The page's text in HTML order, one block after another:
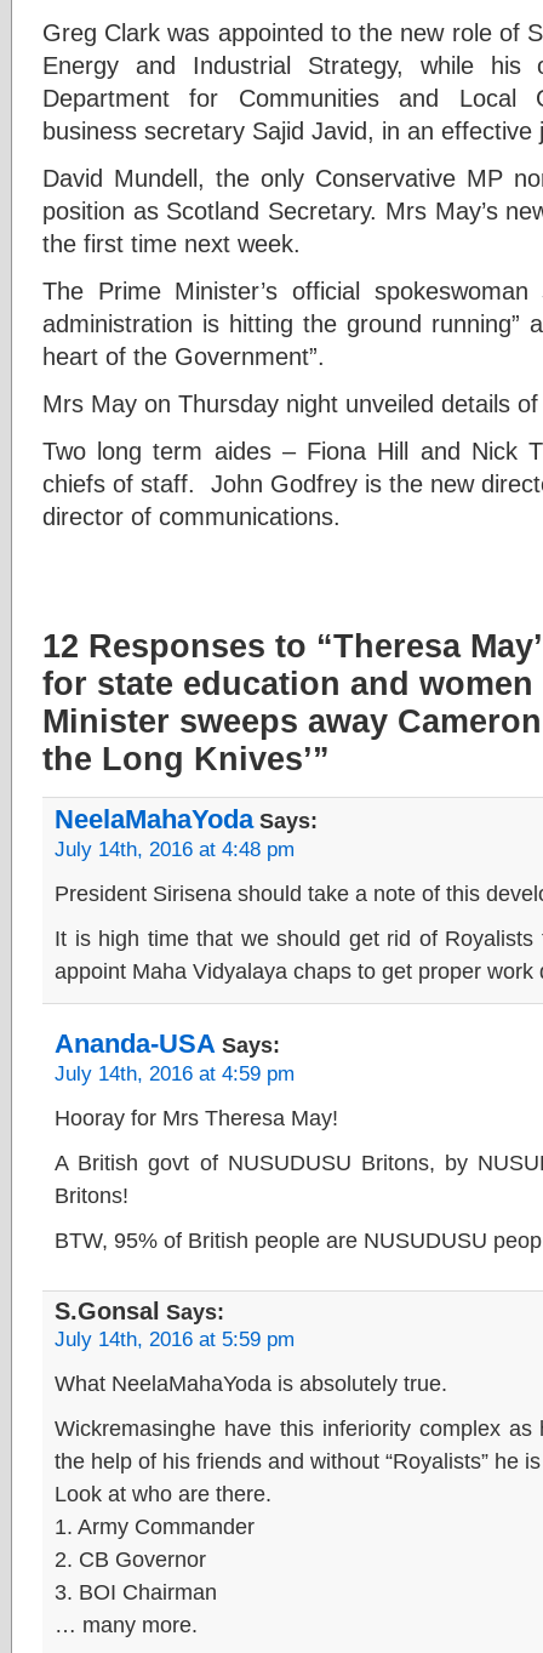
Greg Clark was appointed to the new role of
Energy and Industrial Strategy, while
Department for Communities and Local
business secretary Sajid Javid, in an effective
David Mundell, the only Conservative MP
position as Scotland Secretary. Mrs May’s
the first time next week.
The Prime Minister’s official
administration is hitting the ground running”
heart of the Government”.
Mrs May on Thursday night unveiled details
Two long term aides – Fiona Hill and Nick
chiefs of staff. John Godfrey is the new
director of communications.
12 Responses to “Theresa
for state education and women
Minister sweeps away
the Long Knives’”
NeelaMahaYodaSays:
July 14th, 2016 at 4:48 pm
President Sirisena should take a note of this
It is high time that we should get rid of
appoint Maha Vidyalaya chaps to get proper work
Ananda-USA Says:
July 14th, 2016 at 4:59 pm
Hooray for Mrs Theresa May!
A British govt of NUSUDUSU Britons, by
Britons!
BTW, 95% of British people are NUSUDUSU
S.Gonsal Says:
July 14th, 2016 at 5:59 pm
What NeelaMahaYoda is absolutely true.
Wickremasinghe have this inferiority complex
the help of his friends and without “Royalists” he
Look at who are there.
1. Army Commander
2. CB Governor
3. BOI Chairman
… many more.